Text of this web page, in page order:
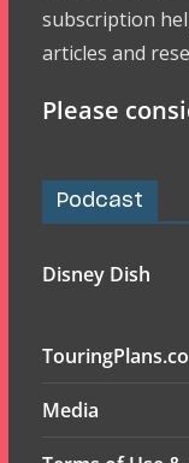
subscription
articles and
Please
Podcast
Disney Dish
Media